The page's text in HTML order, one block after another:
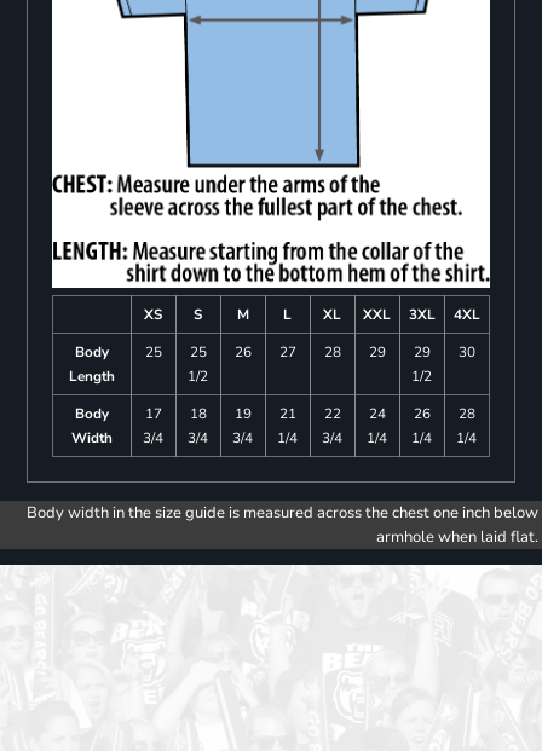
XS S M L XL XXL 3XL
4XL
Body
Length
25
25
1/2
26 27 28 29
29
1/2
30
Body
Width
17
3/4
18
3/4
19
3/4
21
1/4
22
3/4
24
1/4
26
1/4
28
1/4
Body width in the size guide is measured across the chest one inch below
armhole when laid flat.